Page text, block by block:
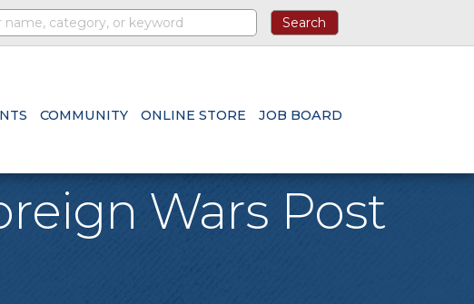
COMMUNITY ONLINE STORE JOB BOARD
Wars Post